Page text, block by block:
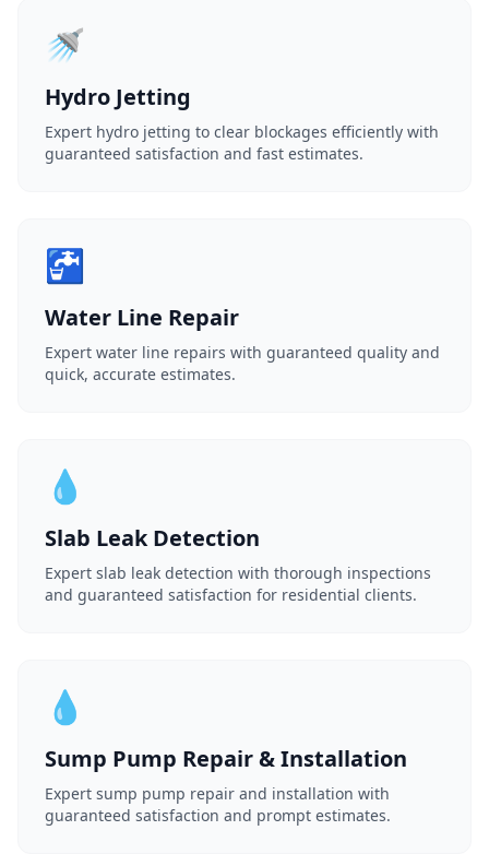
🚿
Hydro Jetting
Expert hydro jetting to clear blockages efficiently with
guaranteed satisfaction and fast estimates.
🚰
Water Line Repair
Expert water line repairs with guaranteed quality and
quick, accurate estimates.
💧
Slab Leak Detection
Expert slab leak detection with thorough inspections
and guaranteed satisfaction for residential clients.
💧
Sump Pump Repair & Installation
Expert sump pump repair and installation with
guaranteed satisfaction and prompt estimates.